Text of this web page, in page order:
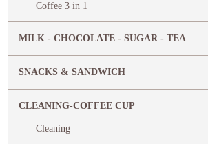
Coffee 3 in 1
MILK - CHOCOLATE - SUGAR - TEA
SNACKS & SANDWICH
CLEANING-COFFEE CUP
Cleaning